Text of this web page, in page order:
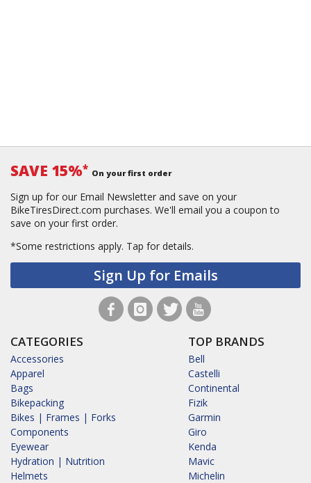
SAVE 15%* On your first order
Sign up for our Email Newsletter and save on your
BikeTiresDirect.com purchases. We'll email you a coupon to
save on your first order.
*Some restrictions apply. Tap for details.
Sign Up for Emails
CATEGORIES
Accessories
Apparel
Bags
Bikepacking
Bikes | Frames | Forks
Components
Eyewear
Hydration | Nutrition
Helmets
TOP BRANDS
Bell
Castelli
Continental
Fizik
Garmin
Giro
Kenda
Mavic
Michelin